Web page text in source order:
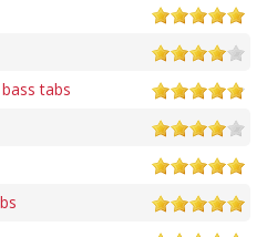
tabs